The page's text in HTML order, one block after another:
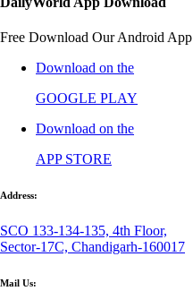
Free Download Our Android App
Download on the
GOOGLE PLAY
Download on the
APP STORE
Address:
SCO 133-134-135, 4th Floor,
Sector-17C, Chandigarh-160017
Mail Us: